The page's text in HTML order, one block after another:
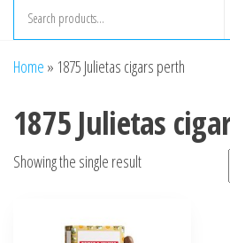
Home » 1875 Julietas cigars perth
1875 Julietas
Showing the single result